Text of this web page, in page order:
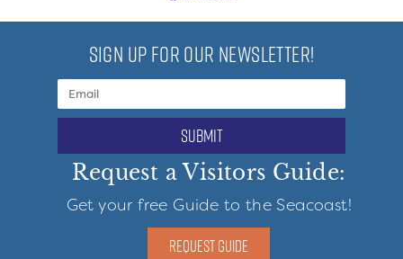
SIGN UP FOR OUR NEWSLETTER!
submit
Request a Visitors Guide:
Get your free Guide to the Seacoast!
REQUEST GUIDE